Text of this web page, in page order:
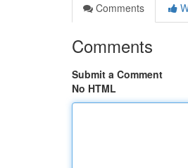
Comments
Comments
Submit a Comment
No HTML